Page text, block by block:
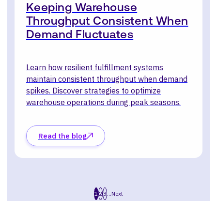
Keeping Warehouse
Throughput Consistent When
Demand Fluctuates
Learn how resilient fulfillment systems
maintain consistent throughput when demand
spikes. Discover strategies to optimize
warehouse operations during peak seasons.
Read the blog
1 23...Next